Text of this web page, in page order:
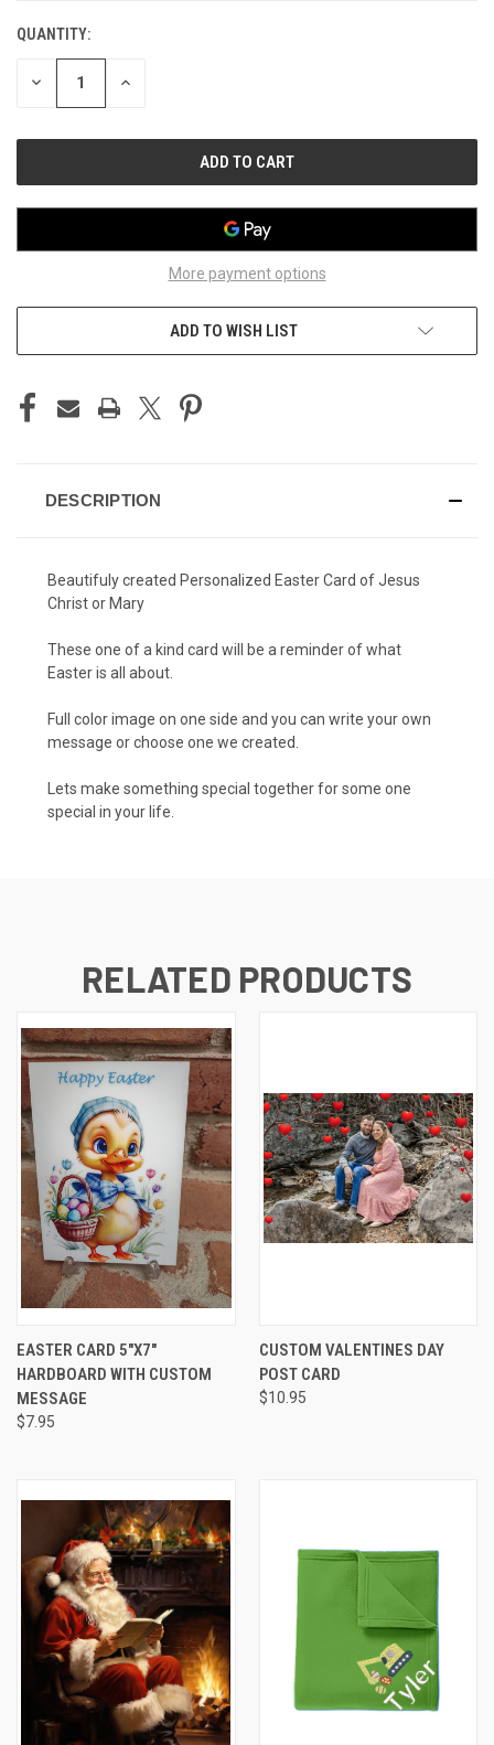
CURRENT
STOCK:
QUANTITY:
DECREASE INCREASE
More payment options
ADD TO WISH LIST
DESCRIPTION
Beautifuly created Personalized Easter Card of Jesus
Christ or Mary
These one of a kind card will be a reminder of what
Easter is all about.
Full color image on one side and you can write your own
message or choose one we created.
Lets make something special together for some one
special in your life.
RELATED PRODUCTS
EASTER CARD 5"X7"
HARDBOARD WITH CUSTOM
MESSAGE
$7.95
CUSTOM VALENTINES DAY
POST CARD
$10.95